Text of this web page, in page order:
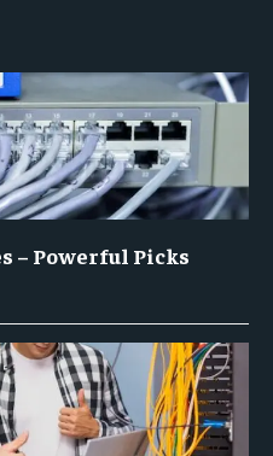
– Powerful Picks